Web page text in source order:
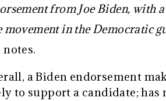
from Joe Biden, with
movement in the Democratic
a Biden endorsement
to support a candidate; has